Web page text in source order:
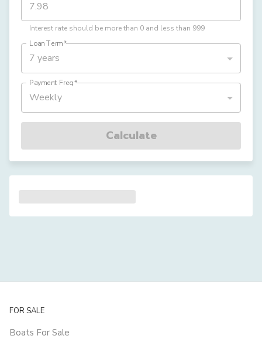
Interest rate should be more than 0 and less than 999
Loan Term*
7 years
Payment Freq*
Weekly
Calculate
FOR SALE
Boats For Sale